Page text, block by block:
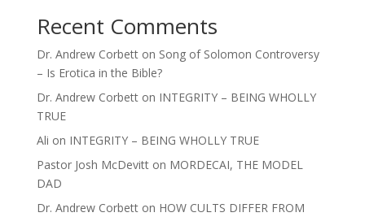
Recent Comments
Dr. Andrew Corbetton Song of Solomon Controversy
– Is Erotica in the Bible?
Dr. Andrew Corbetton INTEGRITY – BEING WHOLLY
TRUE
Ali on INTEGRITY – BEING WHOLLY TRUE
Pastor Josh McDevitton MORDECAI, THE MODEL
DAD
Dr. Andrew Corbetton HOW CULTS DIFFER FROM